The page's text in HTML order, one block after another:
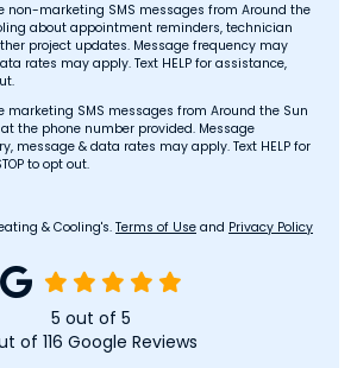
non-marketing SMS messages from Around the
about appointment reminders, technician
project updates. Message frequency may
rates may apply. Text HELP for assistance,
marketing SMS messages from Around the Sun
the phone number provided. Message
message & data rates may apply. Text HELP for
to opt out.
& Cooling's. Terms of Use and Privacy Policy
5 out of 5
of 116 Google Reviews